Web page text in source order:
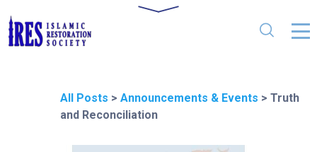
All Posts > Announcements & Events > Truth
and Reconciliation